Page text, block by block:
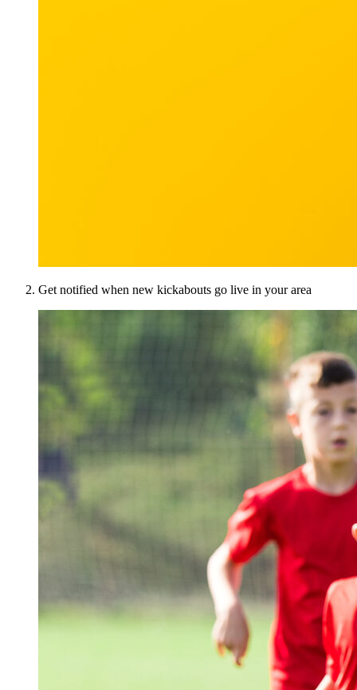
Get notified when new kickabouts go live in your area